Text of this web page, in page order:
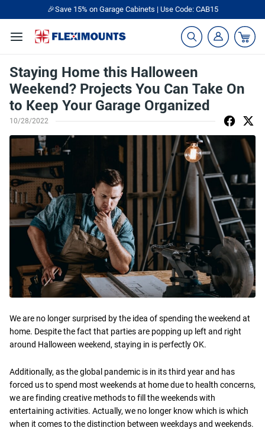
🎉Save 15% on Garage Cabinets | Use Code: CAB15
Staying Home this Halloween
Weekend? Projects You Can Take On
to Keep Your Garage Organized
10/28/2022
We are no longer surprised by the idea of spending the weekend at
home. Despite the fact that parties are popping up left and right
around Halloween weekend, staying in is perfectly OK.
Additionally, as the global pandemic is in its third year and has
forced us to spend most weekends at home due to health concerns,
we are finding creative methods to fill the weekends with
entertaining activities. Actually, we no longer know which is which
when it comes to the distinction between weekdays and weekends.